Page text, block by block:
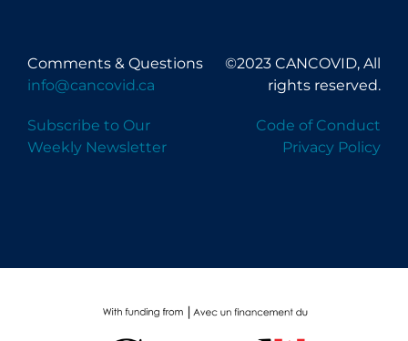
Comments & Questions
info@cancovid.ca
Subscribe to Our
Weekly Newsletter
©2023 CANCOVID, All
rights reserved.
Code of Conduct
Privacy Policy